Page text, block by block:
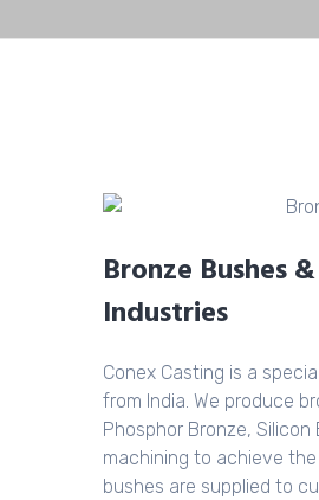
Bronze Bushes
Industries
Conex Casting is a
from India. We produce
Phosphor Bronze,
machining to achieve
bushes are supplied to